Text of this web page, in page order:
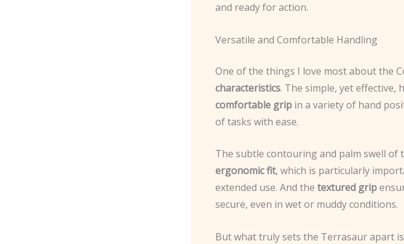
and ready for action.
Versatile and Comfortable Handling
One of the things I love most about the
characteristics. The simple, yet effective,
comfortable grip in a variety of hand
of tasks with ease.
The subtle contouring and palm swell of
ergonomic fit, which is particularly
extended use. And the textured grip
secure, even in wet or muddy conditions.
But what truly sets the Terrasaur apart